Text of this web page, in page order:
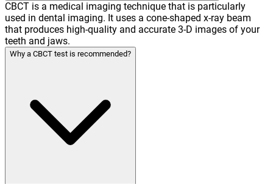
CBCT is a medical imaging technique that is particularly
used in dental imaging. It uses a cone-shaped x-ray beam
that produces high-quality and accurate 3-D images of your
teeth and jaws.
Why a CBCT test is recommended?